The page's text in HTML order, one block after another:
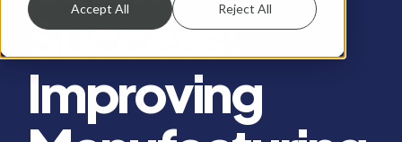
Accept All Reject All
Success:
Improving